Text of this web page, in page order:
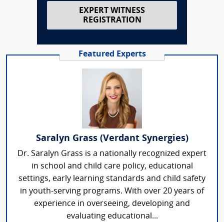
EXPERT WITNESS
REGISTRATION
Featured Experts
Saralyn Grass (Verdant Synergies)
Dr. Saralyn Grass is a nationally recognized expert
in school and child care policy, educational
settings, early learning standards and child safety
in youth-serving programs. With over 20 years of
experience in overseeing, developing and
evaluating educational...